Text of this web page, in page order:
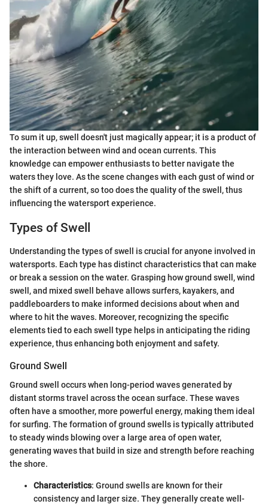
To sum it up, swell doesn't just magically appear; it is a product of
the interaction between wind and ocean currents. This
knowledge can empower enthusiasts to better navigate the
waters they love. As the scene changes with each gust of wind or
the shift of a current, so too does the quality of the swell, thus
influencing the watersport experience.
Types of Swell
Understanding the types of swell is crucial for anyone involved in
watersports. Each type has distinct characteristics that can make
or break a session on the water. Grasping how ground swell, wind
swell, and mixed swell behave allows surfers, kayakers, and
paddleboarders to make informed decisions about when and
where to hit the waves. Moreover, recognizing the specific
elements tied to each swell type helps in anticipating the riding
experience, thus enhancing both enjoyment and safety.
Ground Swell
Ground swell occurs when long-period waves generated by
distant storms travel across the ocean surface. These waves
often have a smoother, more powerful energy, making them ideal
for surfing. The formation of ground swells is typically attributed
to steady winds blowing over a large area of open water,
generating waves that build in size and strength before reaching
the shore.
Characteristics: Ground swells are known for their
consistency and larger size. They generally create well-